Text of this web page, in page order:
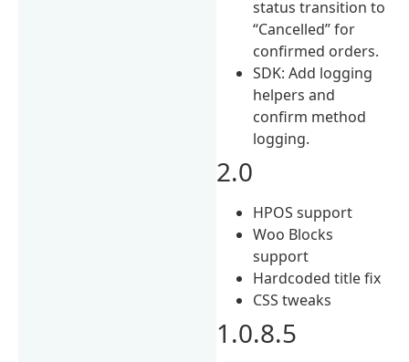
status transition to
“Cancelled” for
confirmed orders.
SDK: Add logging
helpers and
confirm method
logging.
2.0
HPOS support
Woo Blocks
support
Hardcoded title fix
CSS tweaks
1.0.8.5